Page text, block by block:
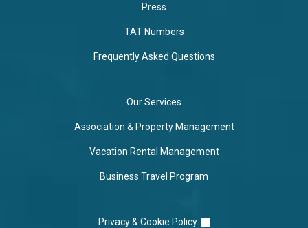
Press
TAT Numbers
Frequently Asked Questions
Our Services
Association & Property Management
Vacation Rental Management
Business Travel Program
Privacy & Cookie Policy